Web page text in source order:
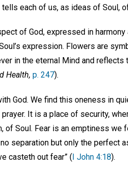
each of us, as ideas of Soul,
of God, expressed in
expression. Flowers are
in the eternal Mind and
Health, p. 247).
God. We find this oneness in
It is a place of security,
of Soul. Fear is an emptiness we
separation but only the perfect
casteth out fear” ( I John 4:18).